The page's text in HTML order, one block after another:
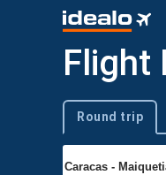
Flight
Trip type
Round trip